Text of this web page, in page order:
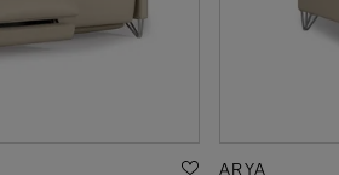
ARYA